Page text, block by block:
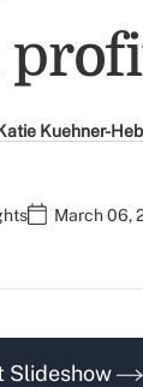
Kuehner-
March 06,
Slideshow